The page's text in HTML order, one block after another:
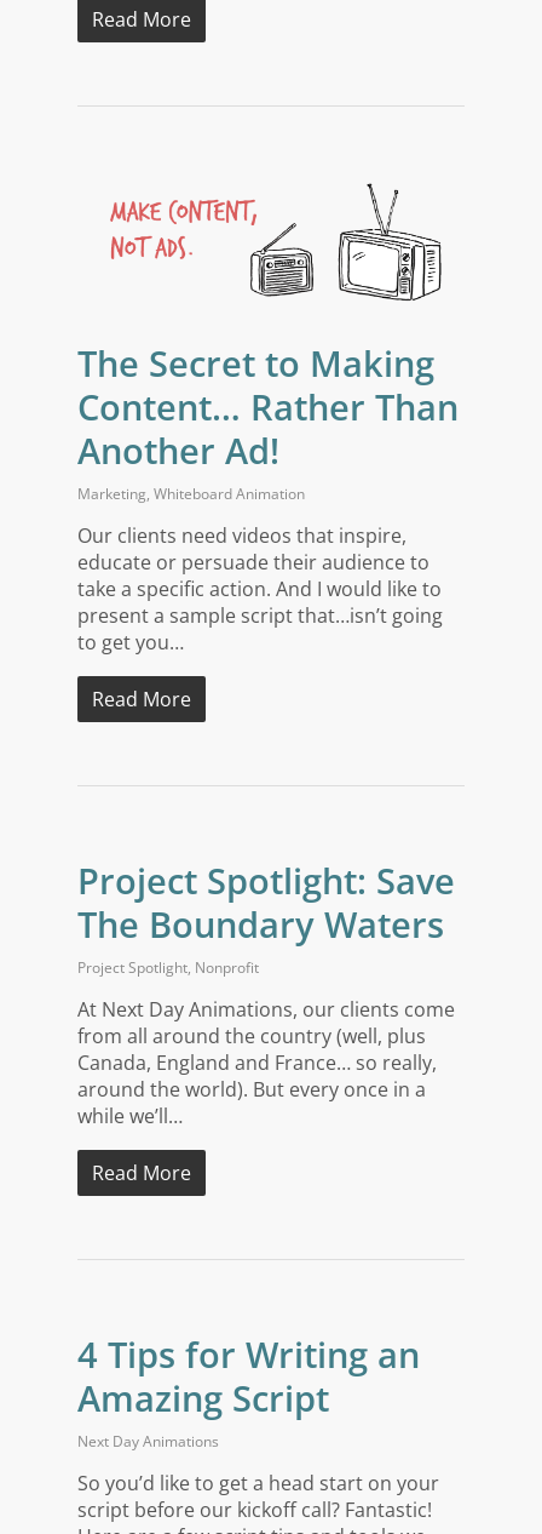
Read More
The Secret to Making
Content… Rather Than
Another Ad!
Marketing, Whiteboard Animation
Our clients need videos that inspire,
educate or persuade their audience to
take a specific action. And I would like to
present a sample script that…isn’t going
to get you…
Read More
Project Spotlight: Save
The Boundary Waters
Project Spotlight, Nonprofit
At Next Day Animations, our clients come
from all around the country (well, plus
Canada, England and France… so really,
around the world). But every once in a
while we’ll…
Read More
4 Tips for Writing an
Amazing Script
Next Day Animations
So you’d like to get a head start on your
script before our kickoff call? Fantastic!